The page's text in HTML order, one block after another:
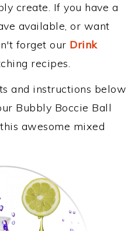
create. If you have a
available, or want
forget our Drink
recipes.
and instructions below
Bubbly Boccie Ball
awesome mixed